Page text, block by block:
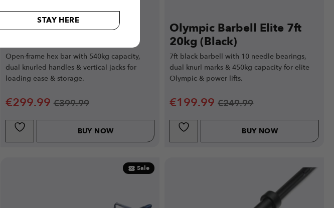
STAY HERE
Open Deadlift Bar Elite
Open-frame hex bar with 540kg capacity,
dual knurled handles & vertical jacks for
loading ease & storage.
€299.99 €399.99
BUY NOW
Olympic Barbell Elite 7ft
20kg (Black)
7ft black barbell with 10 needle bearings,
dual knurl marks & 450kg capacity for elite
Olympic & power lifts.
€199.99 €249.99
BUY NOW
Sale